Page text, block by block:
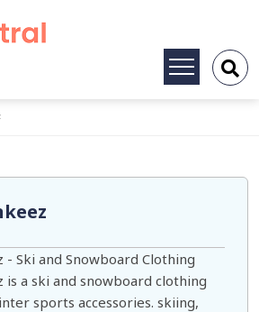
Toggle
Ski and Snowboard Clothing
is a ski and snowboard clothing
sports accessories. skiing,